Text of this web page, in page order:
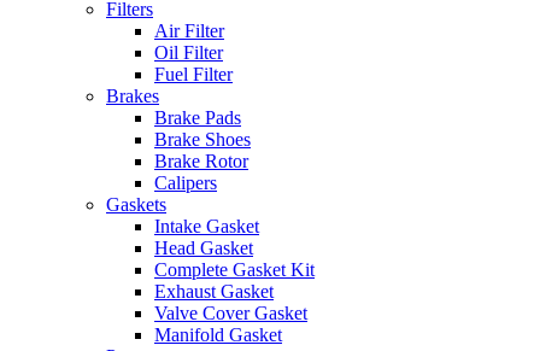
Filters
Air Filter
Oil Filter
Fuel Filter
Brakes
Brake Pads
Brake Shoes
Brake Rotor
Calipers
Gaskets
Intake Gasket
Head Gasket
Complete Gasket Kit
Exhaust Gasket
Valve Cover Gasket
Manifold Gasket